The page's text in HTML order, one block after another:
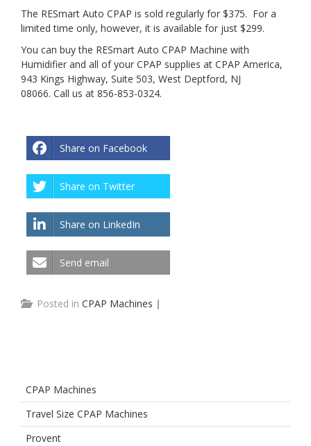
The RESmart Auto CPAP is sold regularly for $375. For a
limited time only, however, it is available for just $299.
You can buy the RESmart Auto CPAP Machine with
Humidifier and all of your CPAP supplies at CPAP America,
943 Kings Highway, Suite 503, West Deptford, NJ
08066. Call us at 856-853-0324.
Share on Facebook
Share on Twitter
Share on LinkedIn
Send email
Posted in CPAP Machines |
CPAP Machines
Travel Size CPAP Machines
Provent